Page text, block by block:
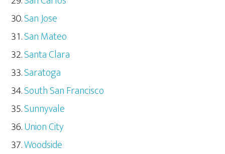
San Jose
San Mateo
Santa Clara
Saratoga
South San Francisco
Sunnyvale
Union City
Woodside